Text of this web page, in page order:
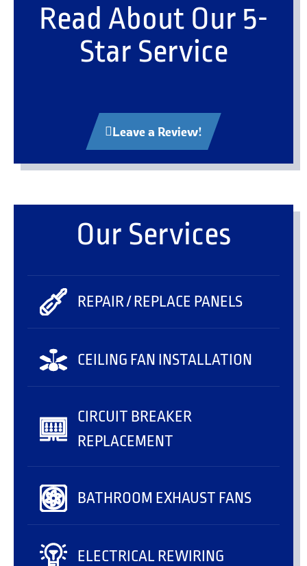
Read About Our 5-
Star Service
Leave a Review!
Our Services
REPAIR / REPLACE PANELS
CEILING FAN INSTALLATION
CIRCUIT BREAKER
REPLACEMENT
BATHROOM EXHAUST FANS
ELECTRICAL REWIRING